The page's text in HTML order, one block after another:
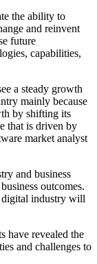
the ability to
and reinvent
future
capabilities,
a steady growth
mainly because
by shifting its
that is driven by
market analyst
and business
outcomes.
digital industry will
have revealed the
and challenges to